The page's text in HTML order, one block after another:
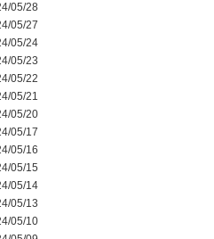
05/28
05/27
05/24
05/23
05/22
05/21
05/20
05/17
05/16
05/15
05/14
05/13
05/10